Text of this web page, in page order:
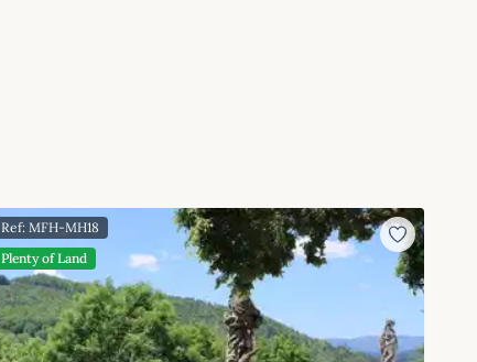
Ref: MFH-MH18
Plenty of Land